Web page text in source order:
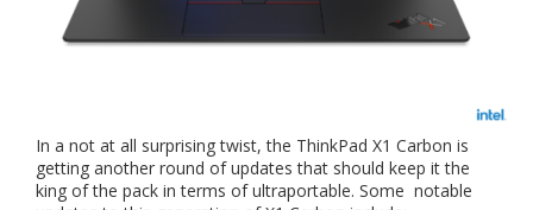
In a not at all surprising twist, the ThinkPad X1 Carbon is
getting another round of updates that should keep it the
king of the pack in terms of ultraportable. Some notable